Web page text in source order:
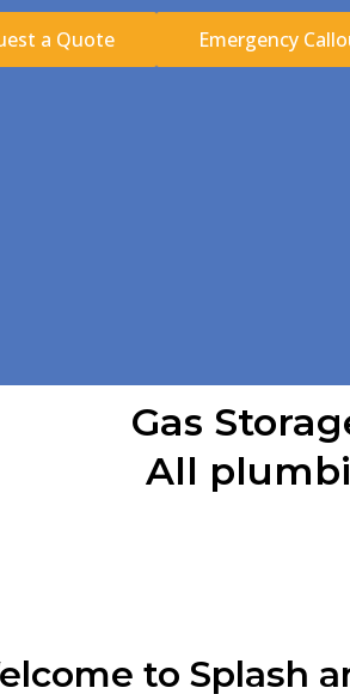
a Quote Emergency
Gas
All
to Splash